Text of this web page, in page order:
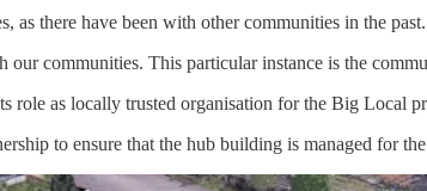
as there have been with other communities in the past.
communities. This particular instance is the
role as locally trusted organisation for the Big Local
to ensure that the hub building is managed for